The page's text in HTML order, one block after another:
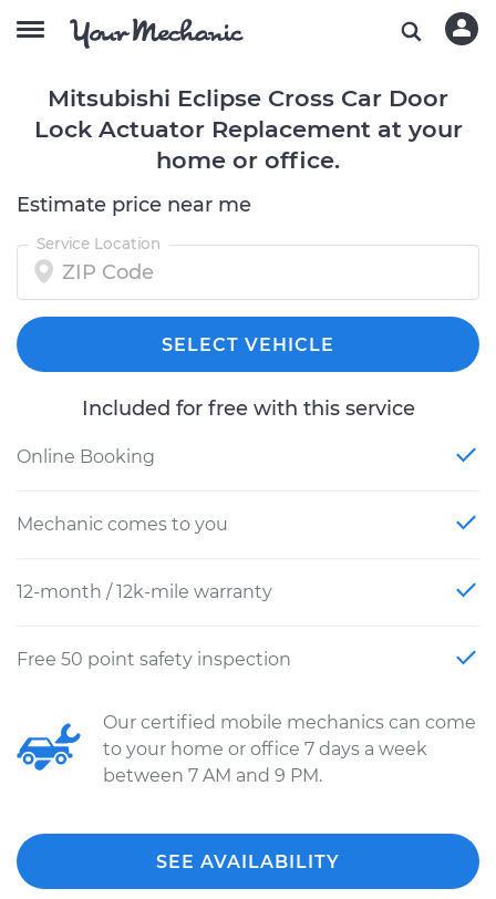
Mitsubishi Eclipse Cross Car Door
Lock Actuator Replacement at your
home or office.
Estimate price near me
Service Location
SELECT VEHICLE
Included for free with this service
Online Booking
Mechanic comes to you
12-month / 12k-mile warranty
Free 50 point safety inspection
Our certified mobile mechanics can come
to your home or office 7 days a week
between 7 AM and 9 PM.
SEE AVAILABILITY